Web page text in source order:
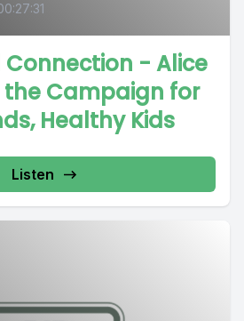
- Alice
the Campaign for
Healthy Kids
Listen